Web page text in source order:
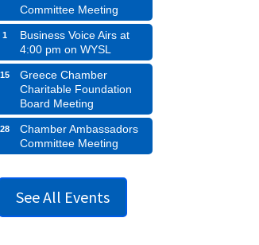
Committee Meeting
1
Business Voice Airs at
4:00 pm on WYSL
Greece Chamber
Charitable Foundation
Board Meeting
Chamber Ambassadors
Committee Meeting
See All Events